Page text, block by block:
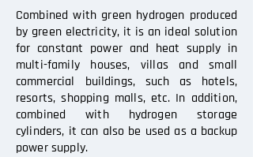
Combined with green hydrogen produced
by green electricity, it is an ideal solution
for constant power and heat supply in
multi-family houses, villas and small
commercial buildings, such as hotels,
resorts, shopping malls, etc. In addition,
combined with hydrogen storage
cylinders, it can also be used as a backup
power supply.